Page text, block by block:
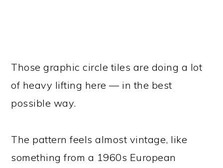
Those graphic circle tiles are doing a lot
of heavy lifting here — in the best
possible way.
The pattern feels almost vintage, like
something from a 1960s European